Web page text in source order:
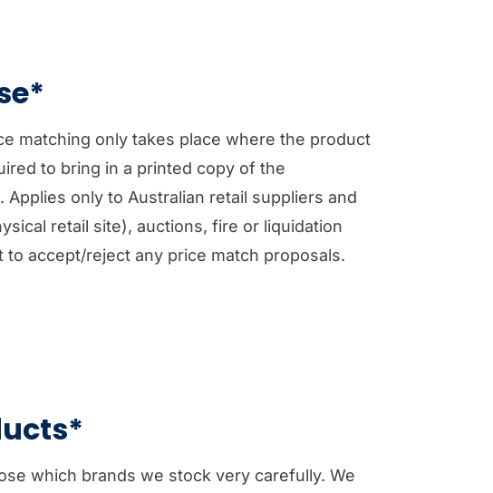
matching only takes place where the product
to bring in a printed copy of the
only to Australian retail suppliers and
retail site), auctions, fire or liquidation
accept/reject any price match proposals.
which brands we stock very carefully. We